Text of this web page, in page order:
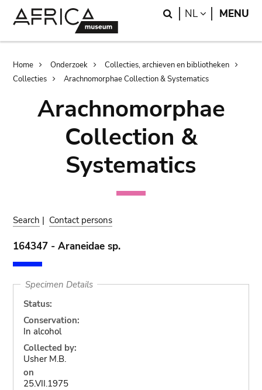
Search
NL LANGUAGE
MENU
Breadcrumb
Home Onderzoek
Collecties, archieven en bibliotheken
Collecties
Arachnomorphae Collection & Systematics
Arachnomorphae
Collection &
Systematics
Search | Contact persons
164347 - Araneidae sp.
Specimen Details
Status:
Conservation:
In alcohol
Collected by:
Usher M.B.
on
25.VII.1975